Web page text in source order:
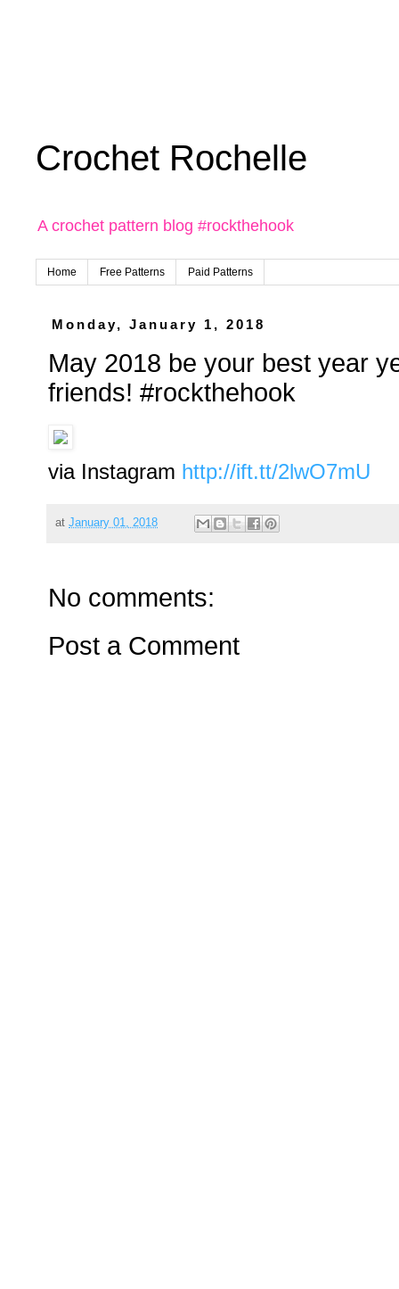
Crochet Rochelle
A crochet pattern blog #rockthehook
Home Free Patterns Paid Patterns
Monday, January 1, 2018
May 2018 be your best year
friends! #rockthehook
via Instagram http://ift.tt/2lwO7mU
at January 01, 2018
No comments:
Post a Comment